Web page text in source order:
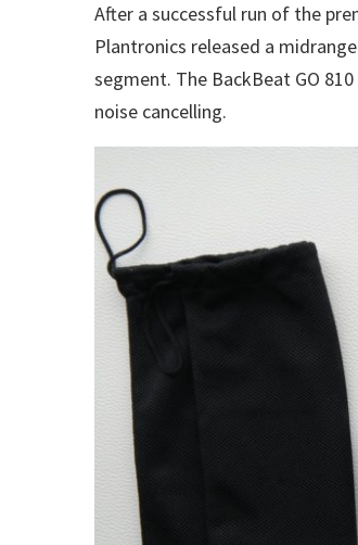
After a successful run of the
Plantronics released a
segment. The BackBeat GO
noise cancelling.